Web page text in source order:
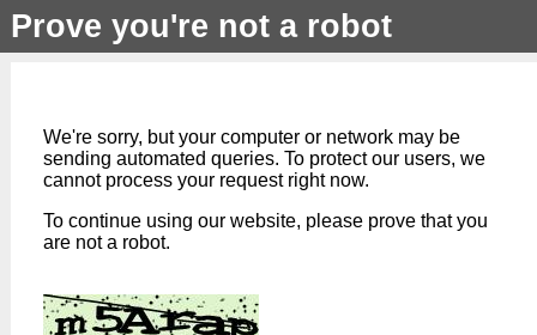
Prove you're not a robot
We're sorry, but your computer or network may be
sending automated queries. To protect our users, we
cannot process your request right now.
To continue using our website, please prove that you
are not a robot.